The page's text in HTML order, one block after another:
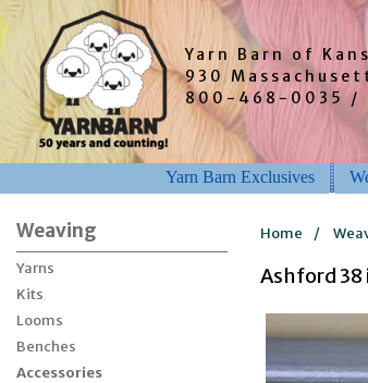
Yarn Barn of
930
800-468-0035 /
Yarn Barn Exclusives
Weaving
Yarns
Kits
Looms
Benches
Accessories
Home /
Ashford 38